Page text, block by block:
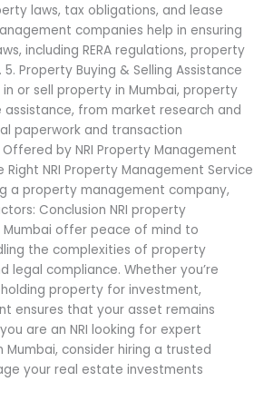
laws, tax obligations, and lease
companies help in ensuring
including RERA regulations, property
Property Buying & Selling Assistance
in or sell property in Mumbai, property
from market research and
paperwork and transaction
by NRI Property Management
NRI Property Management Service
a property management company,
Conclusion NRI property
offer peace of mind to
the complexities of property
legal compliance. Whether you’re
property for investment,
ensures that your asset remains
are an NRI looking for expert
consider hiring a trusted
your real estate investments